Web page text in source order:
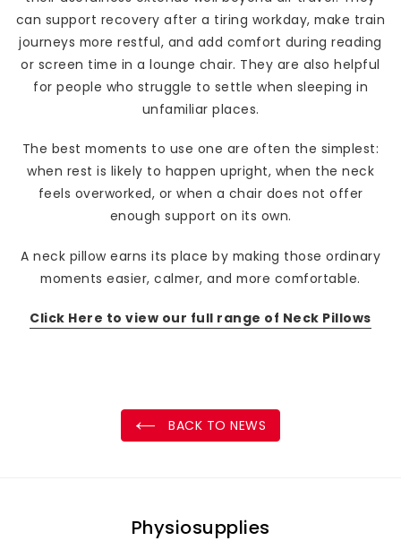
can support recovery after a tiring workday, make train
journeys more restful, and add comfort during reading
or screen time in a lounge chair. They are also helpful
for people who struggle to settle when sleeping in
unfamiliar places.
The best moments to use one are often the simplest:
when rest is likely to happen upright, when the neck
feels overworked, or when a chair does not offer
enough support on its own.
A neck pillow earns its place by making those ordinary
moments easier, calmer, and more comfortable.
Click Here to view our full range of Neck Pillows
BACK TO NEWS
Physiosupplies